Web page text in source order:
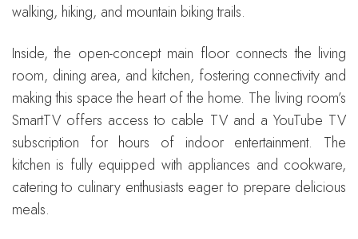
walking, hiking, and mountain biking trails.
Inside, the open-concept main floor connects the living
room, dining area, and kitchen, fostering connectivity and
making this space the heart of the home. The living room’s
SmartTV offers access to cable TV and a YouTube TV
subscription for hours of indoor entertainment. The
kitchen is fully equipped with appliances and cookware,
catering to culinary enthusiasts eager to prepare delicious
meals.